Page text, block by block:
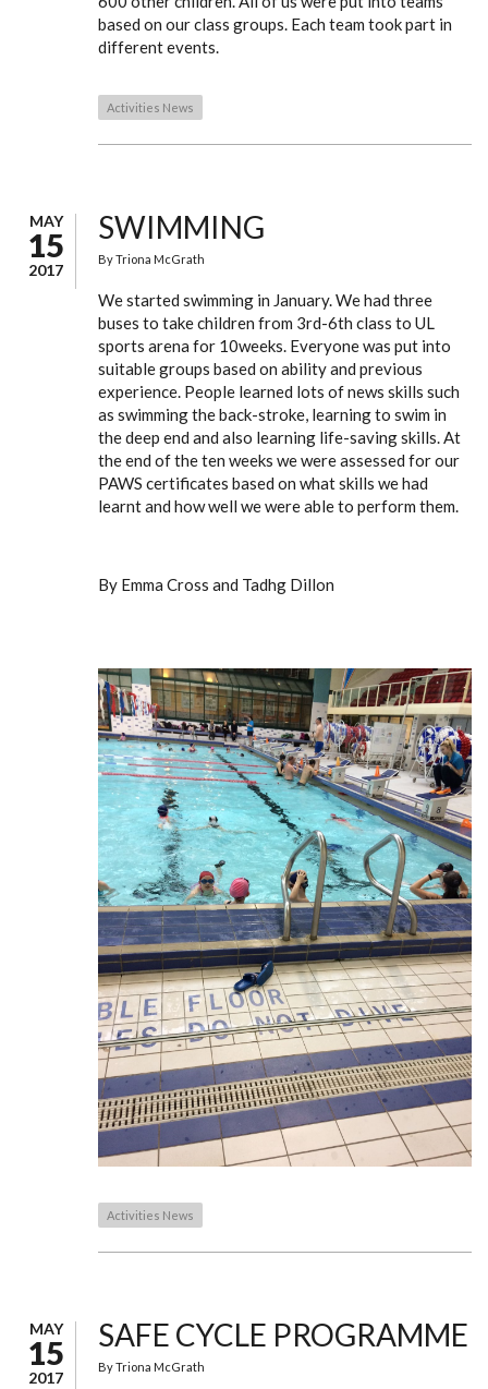
based on our class groups. Each team took part in
different events.
Activities News
MAY
15
2017
SWIMMING
ByTriona McGrath
We started swimming in January. We had three
buses to take children from 3rd-6th class to UL
sports arena for 10weeks. Everyone was put into
suitable groups based on ability and previous
experience. People learned lots of news skills such
as swimming the back-stroke, learning to swim in
the deep end and also learning life-saving skills. At
the end of the ten weeks we were assessed for our
PAWS certificates based on what skills we had
learnt and how well we were able to perform them.
By Emma Cross and Tadhg Dillon
Activities News
MAY
15
2017
SAFE CYCLE PROGRAMME
ByTriona McGrath